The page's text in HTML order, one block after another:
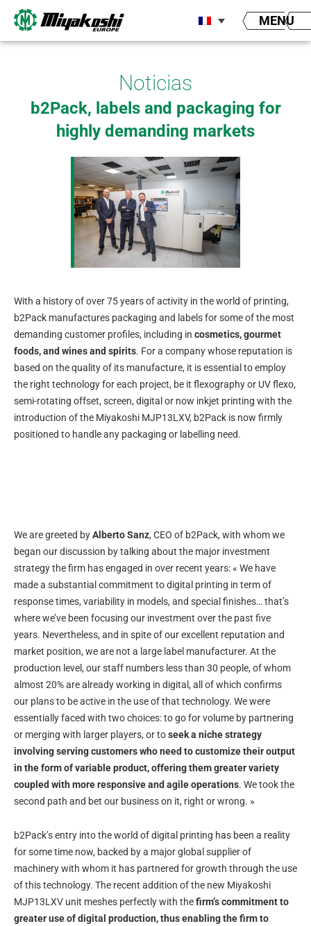
contenu
MENU
Noticias
b2Pack, labels and packaging for
highly demanding markets
With a history of over 75 years of activity in the world of printing,
b2Pack manufactures packaging and labels for some of the most
demanding customer profiles, including in cosmetics, gourmet
foods, and wines and spirits. For a company whose reputation is
based on the quality of its manufacture, it is essential to employ
the right technology for each project, be it flexography or UV flexo,
semi-rotating offset, screen, digital or now inkjet printing with the
introduction of the Miyakoshi MJP13LXV, b2Pack is now firmly
positioned to handle any packaging or labelling need.
We are greeted byAlberto Sanz, CEO of b2Pack, with whom we
began our discussion by talking about the major investment
strategy the firm has engaged in over recent years: « We have
made a substantial commitment to digital printing in term of
response times, variability in models, and special finishes… that’s
where we’ve been focusing our investment over the past five
years. Nevertheless, and in spite of our excellent reputation and
market position, we are not a large label manufacturer. At the
production level, our staff numbers less than 30 people, of whom
almost 20% are already working in digital, all of which confirms
our plans to be active in the use of that technology. We were
essentially faced with two choices: to go for volume by partnering
or merging with larger players, or toseek a niche strategy
involving serving customers who need to customize their output
in the form of variable product, offering them greater variety
coupled with more responsive and agile operations. We took the
second path and bet our business on it, right or wrong. »
b2Pack’s entry into the world of digital printing has been a reality
for some time now, backed by a major global supplier of
machinery with whom it has partnered for growth through the use
of this technology. The recent addition of the new Miyakoshi
MJP13LXV unit meshes perfectly with thefirm’s commitment to
greater use of digital production, thus enabling the firm to